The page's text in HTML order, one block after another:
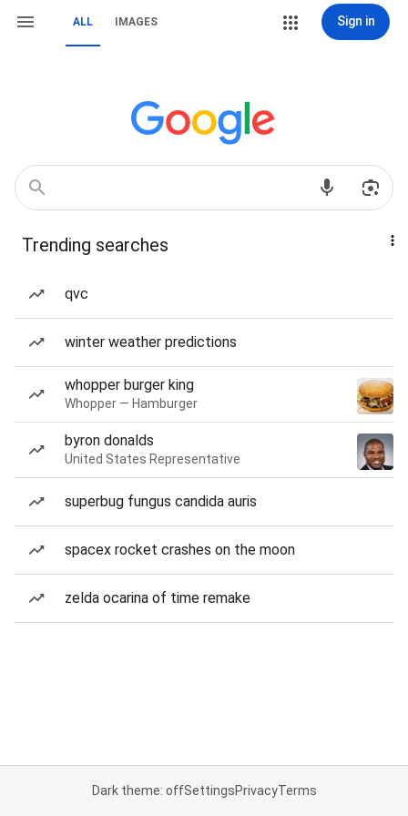
ALL IMAGES Sign in
Trending searches
qvc
winter weather predictions
whopper burger king
Whopper — Hamburger
byron donalds
United States Representative
superbug fungus candida auris
spacex rocket crashes on the moon
zelda ocarina of time remake
Dark theme: offSettingsPrivacyTerms